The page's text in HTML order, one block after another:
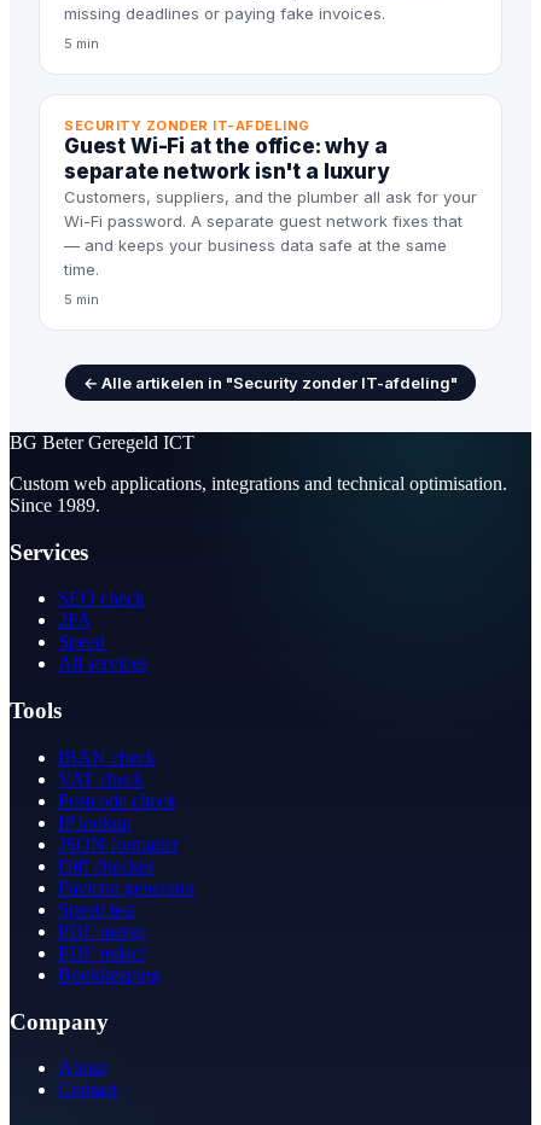
missing deadlines or paying fake invoices.
5 min
SECURITY ZONDER IT-AFDELING
Guest Wi-Fi at the office: why a
separate network isn't a luxury
Customers, suppliers, and the plumber all ask for your
Wi-Fi password. A separate guest network fixes that
— and keeps your business data safe at the same
time.
5 min
← Alle artikelen in "Security zonder IT-afdeling"
BG Beter Geregeld ICT
Custom web applications, integrations and technical optimisation.
Since 1989.
Services
SEO check
2FA
Speed
All services
Tools
IBAN check
VAT check
Postcode check
IP lookup
JSON formatter
Diff checker
Favicon generator
Speed test
PDF merge
PDF redact
Bookkeeping
Company
About
Contact